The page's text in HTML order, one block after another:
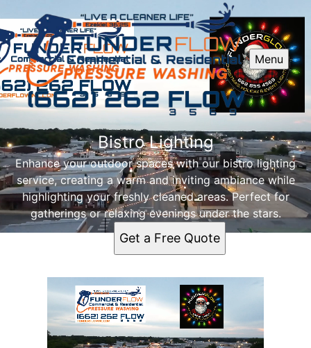
Menu
Bistro Lighting
Enhance your outdoor spaces with our bistro lighting
service, creating a warm and inviting ambiance while
highlighting your freshly cleaned areas. Perfect for
gatherings or relaxing evenings under the stars.
Get a Free Quote